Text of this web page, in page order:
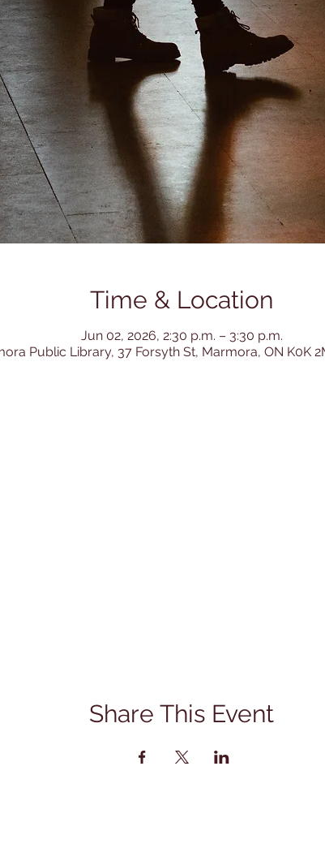
Time & Location
Jun 02, 2026, 2:30 p.m. – 3:30 p.m.
Public Library, 37 Forsyth St, Marmora, ON K0K
Share This Event